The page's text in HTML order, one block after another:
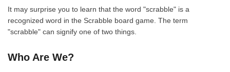
It may surprise you to learn that the word "scrabble" is a
recognized word in the Scrabble board game. The term
"scrabble" can signify one of two things.
Who Are We?